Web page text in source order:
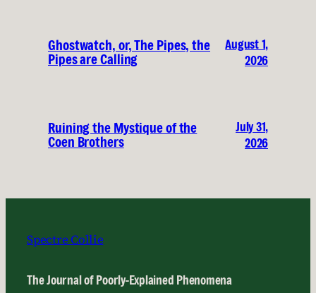
Ghostwatch, or, The Pipes, the
Pipes are Calling
August 1,
2026
Ruining the Mystique of the
Coen Brothers
July 31,
2026
Spectre Collie
The Journal of Poorly-Explained Phenomena